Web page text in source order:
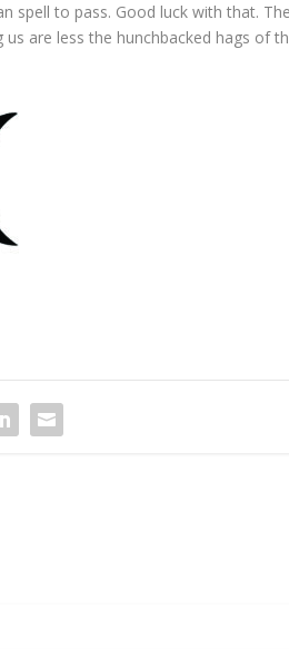
spell to pass. Good luck with that.
are less the hunchbacked hags of